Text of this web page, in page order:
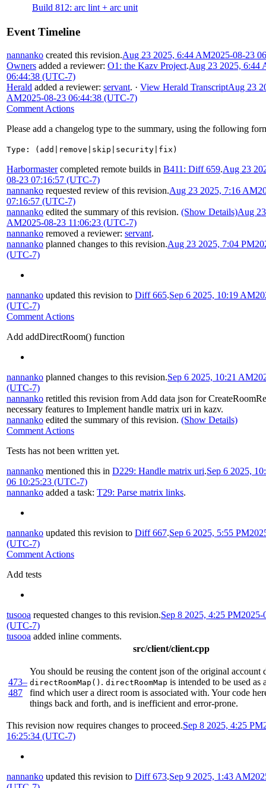
Build 812: arc lint + arc unit
Event Timeline
nannanko created this revision.Aug 23 2025, 6:44 AM2025-08-23
Owners added a reviewer: O1: the Kazv Project.Aug 23 2025, 6:44
06:44:38 (UTC-7)
Herald added a reviewer: servant. · View Herald TranscriptAug 23
AM2025-08-23 06:44:38 (UTC-7)
Comment Actions
Please add a changelog type to the summary, using the following
Type: (add|remove|skip|security|fix)
Harbormastercompleted remote builds in B411: Diff 659.Aug 23
08-23 07:16:57 (UTC-7)
nannanko requested review of this revision.Aug 23 2025, 7:16 AM
07:16:57 (UTC-7)
nannanko edited the summary of this revision. (Show Details)Aug
AM2025-08-23 11:06:23 (UTC-7)
nannanko removed a reviewer: servant.
nannanko planned changes to this revision.Aug 23 2025, 7:04 PM
(UTC-7)
nannanko updated this revision to Diff 665.Sep 6 2025, 10:19 AM
(UTC-7)
Comment Actions
Add addDirectRoom() function
nannanko planned changes to this revision.Sep 6 2025, 10:21 AM
(UTC-7)
nannanko retitled this revision from Add data json for
necessary features to Implement handle matrix uri in kazv.
nannanko edited the summary of this revision. (Show Details)
Comment Actions
Tests has not been written yet.
nannanko mentioned this in D229: Handle matrix uri.Sep 6 2025,
06 10:25:23 (UTC-7)
nannanko added a task: T29: Parse matrix links.
nannanko updated this revision to Diff 667.Sep 6 2025, 5:55 PM
(UTC-7)
Comment Actions
Add tests
tusooa requested changes to this revision.Sep 8 2025, 4:25 PM2025-
(UTC-7)
tusooa added inline comments.
src/client/client.cpp
473–
487
You should be reusing the content json of the original account
directRoomMap() . directRoomMap is intended to be used
find which user a direct room is associated with. Your code
things back and forth, and is inefficient and error-prone.
This revision now requires changes to proceed.Sep 8 2025, 4:25 PM
16:25:34 (UTC-7)
nannanko updated this revision to Diff 673.Sep 9 2025, 1:43 AM